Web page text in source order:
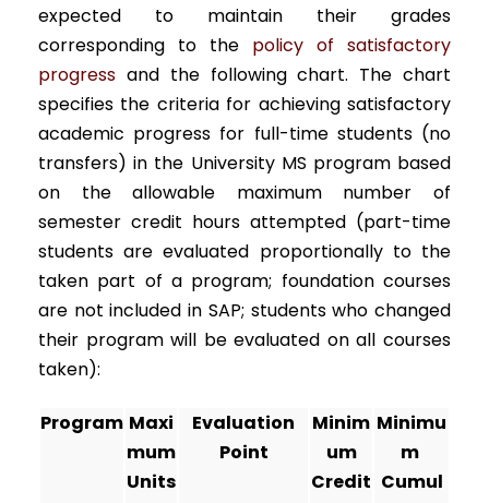
expected to maintain their grades
corresponding to the policy of satisfactory
progress and the following chart. The chart
specifies the criteria for achieving satisfactory
academic progress for full-time students (no
transfers) in the University MS program based
on the allowable maximum number of
semester credit hours attempted (part-time
students are evaluated proportionally to the
taken part of a program; foundation courses
are not included in SAP; students who changed
their program will be evaluated on all courses
taken):
Program Maxi
mum
Units
Evaluation
Point
Minim
um
Credit
Minimu
m
Cumul